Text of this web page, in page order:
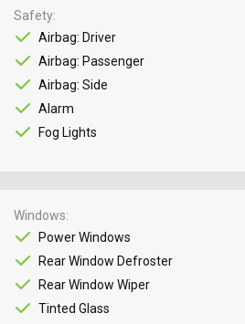
Safety
Airbag: Driver
Airbag: Passenger
Airbag: Side
Alarm
Fog Lights
Windows
Power Windows
Rear Window Defroster
Rear Window Wiper
Tinted Glass